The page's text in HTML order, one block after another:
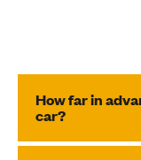
How far in
car?